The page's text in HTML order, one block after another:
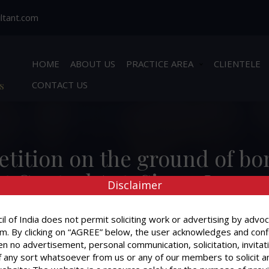
HOME ABOUT US PRACTICE AREA CLIENTELE
CONTACT US
on the ground of
Control Act. Since, I
before the Court and
of Attorney who
proper in a case of
Disclaimer
of India does not permit soliciting work or advertising by
By clicking on “AGREE” below, the user acknowledges and
no advertisement, personal communication, solicitation,
any sort whatsoever from us or any of our members to solicit